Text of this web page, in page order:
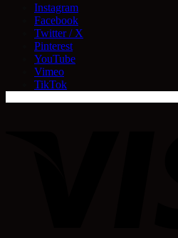
Instagram
Facebook
Twitter / X
Pinterest
YouTube
Vimeo
TikTok